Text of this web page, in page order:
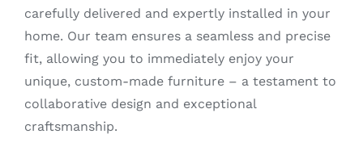
carefully delivered and expertly installed in your
home. Our team ensures a seamless and precise
fit, allowing you to immediately enjoy your
unique, custom-made furniture – a testament to
collaborative design and exceptional
craftsmanship.